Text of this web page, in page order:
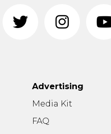
Advertising
Media Kit
FAQ